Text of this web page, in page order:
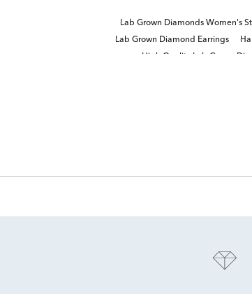
Lab Grown Diamonds Women's
Lab Grown Diamond Earrings
High Quality Lab Grown